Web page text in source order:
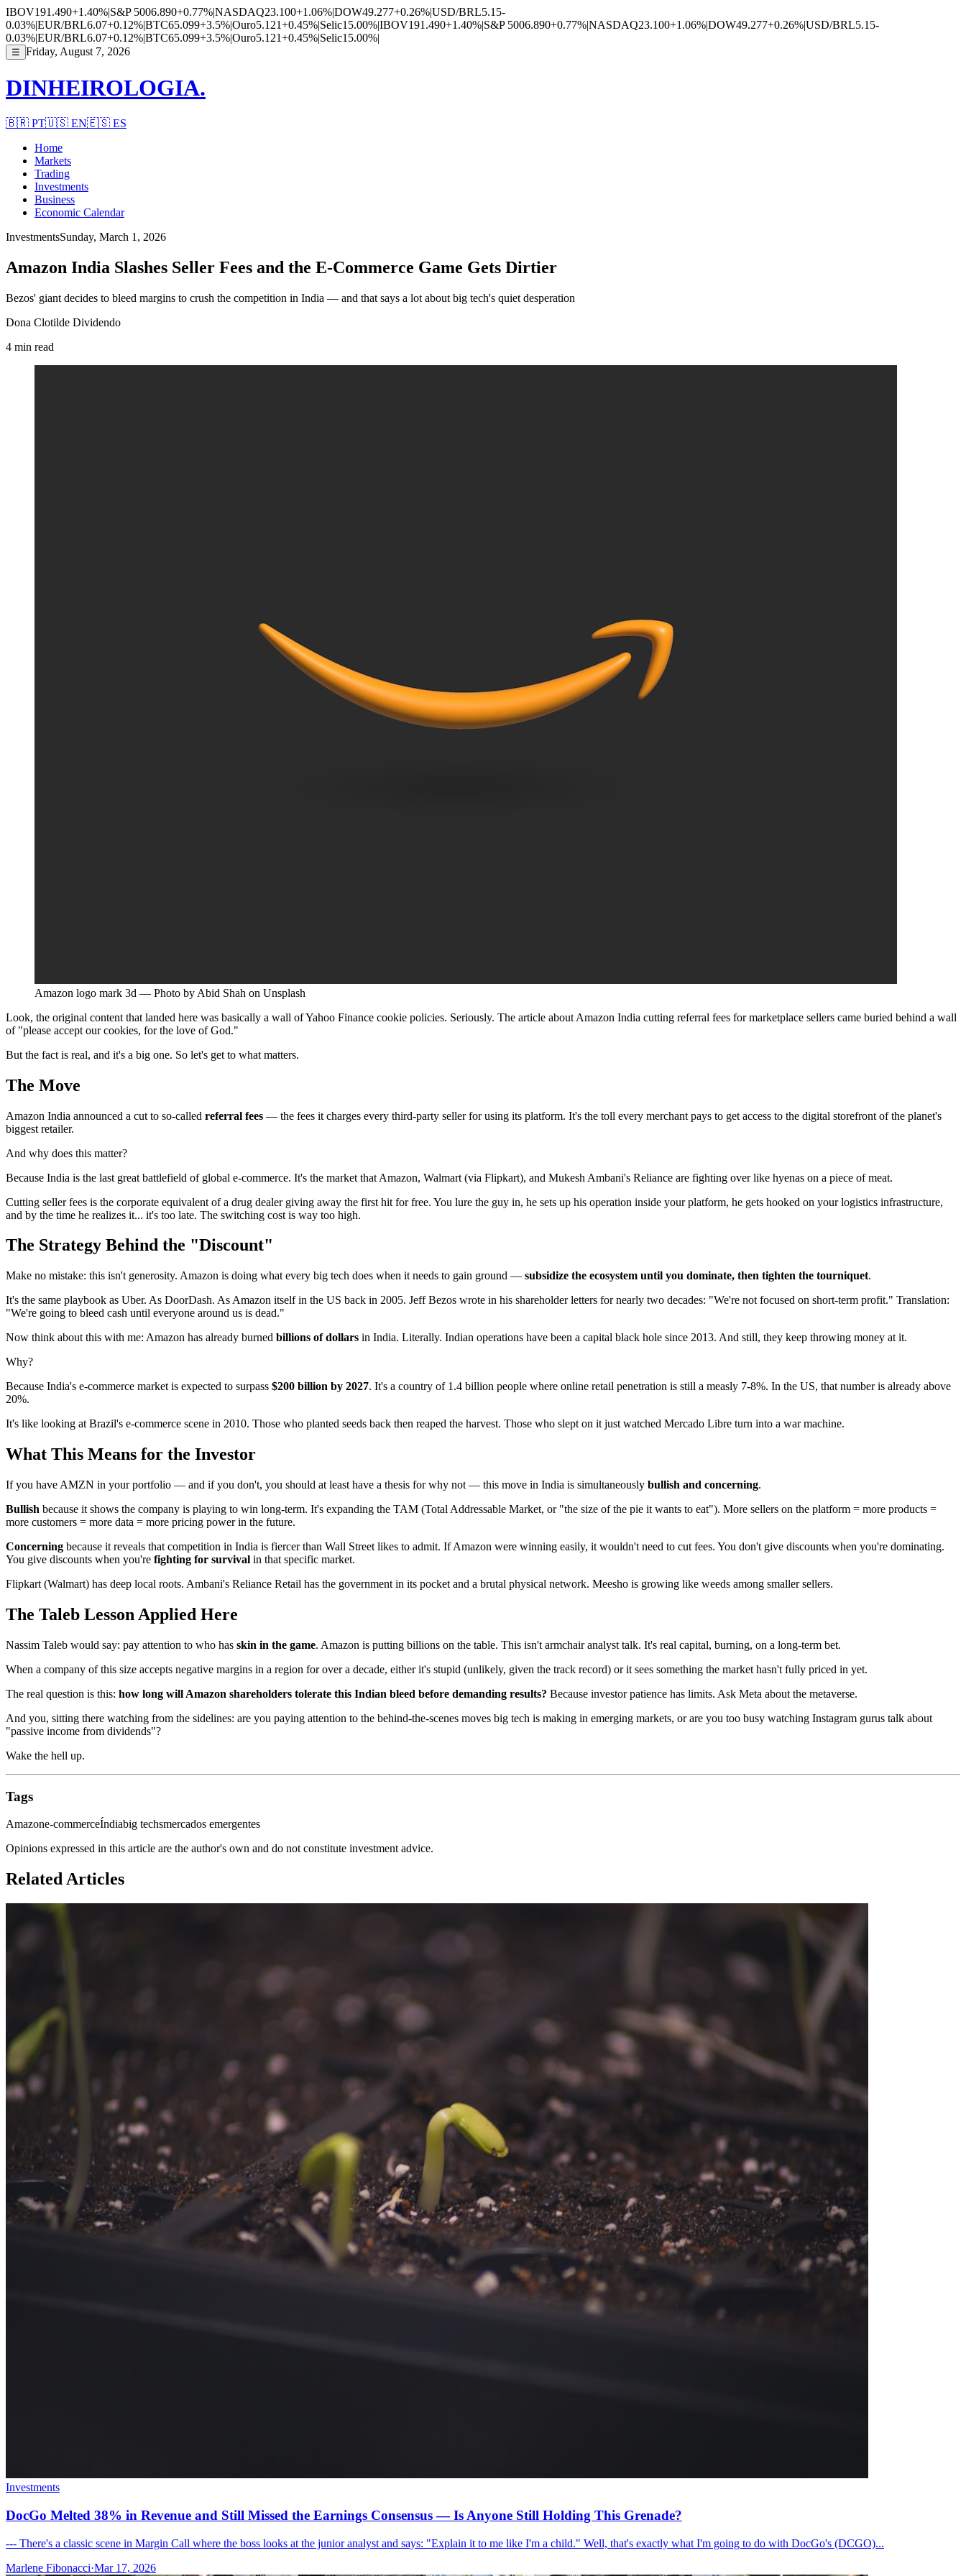
IBOV191.490+1.40%|S&P 5006.890+0.77%|NASDAQ23.100+1.06%|DOW49.277+0.26%|USD/BRL5.15-
0.03%|EUR/BRL6.07+0.12%|BTC65.099+3.5%|Ouro5.121+0.45%|Selic15.00%|IBOV191.490+1.40%|S&P 5006.890+0.77%|NASDAQ23.100+1.06%|DOW49.277+0.26%|USD/BRL5.15-
0.03%|EUR/BRL6.07+0.12%|BTC65.099+3.5%|Ouro5.121+0.45%|Selic15.00%|
☰ Friday, August 7, 2026
DINHEIROLOGIA.
🇧🇷 PT🇺🇸 EN🇪🇸 ES
Home
Markets
Trading
Investments
Business
Economic Calendar
InvestmentsSunday, March 1, 2026
Amazon India Slashes Seller Fees and the E-Commerce Game Gets Dirtier
Bezos' giant decides to bleed margins to crush the competition in India — and that says a lot about big tech's quiet desperation
Dona Clotilde Dividendo
4 min read
Amazon logo mark 3d — Photo by Abid Shah on Unsplash
Look, the original content that landed here was basically a wall of Yahoo Finance cookie policies. Seriously. The article about Amazon India cutting referral fees for marketplace sellers came buried behind a wall
of "please accept our cookies, for the love of God."
But the fact is real, and it's a big one. So let's get to what matters.
The Move
Amazon India announced a cut to so-called referral fees — the fees it charges every third-party seller for using its platform. It's the toll every merchant pays to get access to the digital storefront of the planet's
biggest retailer.
And why does this matter?
Because India is the last great battlefield of global e-commerce. It's the market that Amazon, Walmart (via Flipkart), and Mukesh Ambani's Reliance are fighting over like hyenas on a piece of meat.
Cutting seller fees is the corporate equivalent of a drug dealer giving away the first hit for free. You lure the guy in, he sets up his operation inside your platform, he gets hooked on your logistics infrastructure,
and by the time he realizes it... it's too late. The switching cost is way too high.
The Strategy Behind the "Discount"
Make no mistake: this isn't generosity. Amazon is doing what every big tech does when it needs to gain ground — subsidize the ecosystem until you dominate, then tighten the tourniquet.
It's the same playbook as Uber. As DoorDash. As Amazon itself in the US back in 2005. Jeff Bezos wrote in his shareholder letters for nearly two decades: "We're not focused on short-term profit." Translation:
"We're going to bleed cash until everyone around us is dead."
Now think about this with me: Amazon has already burned billions of dollars in India. Literally. Indian operations have been a capital black hole since 2013. And still, they keep throwing money at it.
Why?
Because India's e-commerce market is expected to surpass $200 billion by 2027. It's a country of 1.4 billion people where online retail penetration is still a measly 7-8%. In the US, that number is already above
20%.
It's like looking at Brazil's e-commerce scene in 2010. Those who planted seeds back then reaped the harvest. Those who slept on it just watched Mercado Libre turn into a war machine.
What This Means for the Investor
If you have AMZN in your portfolio — and if you don't, you should at least have a thesis for why not — this move in India is simultaneously bullish and concerning.
Bullish because it shows the company is playing to win long-term. It's expanding the TAM (Total Addressable Market, or "the size of the pie it wants to eat"). More sellers on the platform = more products =
more customers = more data = more pricing power in the future.
Concerning because it reveals that competition in India is fiercer than Wall Street likes to admit. If Amazon were winning easily, it wouldn't need to cut fees. You don't give discounts when you're dominating.
You give discounts when you're fighting for survival in that specific market.
Flipkart (Walmart) has deep local roots. Ambani's Reliance Retail has the government in its pocket and a brutal physical network. Meesho is growing like weeds among smaller sellers.
The Taleb Lesson Applied Here
Nassim Taleb would say: pay attention to who has skin in the game. Amazon is putting billions on the table. This isn't armchair analyst talk. It's real capital, burning, on a long-term bet.
When a company of this size accepts negative margins in a region for over a decade, either it's stupid (unlikely, given the track record) or it sees something the market hasn't fully priced in yet.
The real question is this: how long will Amazon shareholders tolerate this Indian bleed before demanding results? Because investor patience has limits. Ask Meta about the metaverse.
And you, sitting there watching from the sidelines: are you paying attention to the behind-the-scenes moves big tech is making in emerging markets, or are you too busy watching Instagram gurus talk about
"passive income from dividends"?
Wake the hell up.
Tags
Amazone-commerceÍndiabig techsmercados emergentes
Opinions expressed in this article are the author's own and do not constitute investment advice.
Related Articles
Investments
DocGo Melted 38% in Revenue and Still Missed the Earnings Consensus — Is Anyone Still Holding This Grenade?
--- There's a classic scene in Margin Call where the boss looks at the junior analyst and says: "Explain it to me like I'm a child." Well, that's exactly what I'm going to do with DocGo's (DCGO)...
Marlene Fibonacci·Mar 17, 2026